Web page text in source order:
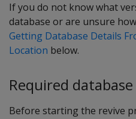
If you do not know what
database or are unsure
Getting Database Details
Location below.
Required
Before starting the revive